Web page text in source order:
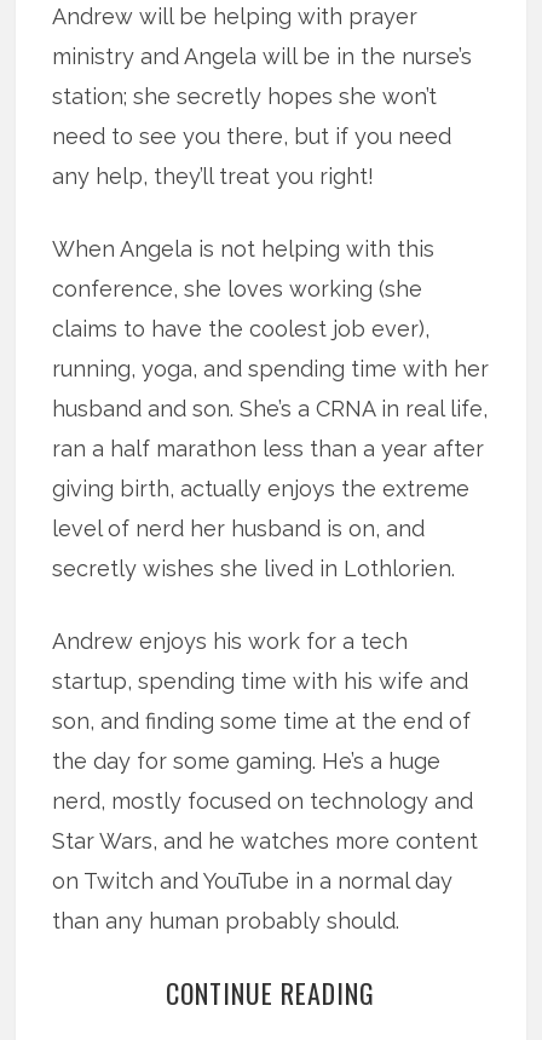
Andrew will be helping with prayer
ministry and Angela will be in the nurse’s
station; she secretly hopes she won’t
need to see you there, but if you need
any help, they’ll treat you right!
When Angela is not helping with this
conference, she loves working (she
claims to have the coolest job ever),
running, yoga, and spending time with her
husband and son. She’s a CRNA in real life,
ran a half marathon less than a year after
giving birth, actually enjoys the extreme
level of nerd her husband is on, and
secretly wishes she lived in Lothlorien.
Andrew enjoys his work for a tech
startup, spending time with his wife and
son, and finding some time at the end of
the day for some gaming. He’s a huge
nerd, mostly focused on technology and
Star Wars, and he watches more content
on Twitch and YouTube in a normal day
than any human probably should.
CONTINUE READING